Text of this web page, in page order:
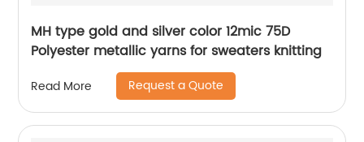
MH type gold and silver color 12mic 75D
Polyester metallic yarns for sweaters knitting
Read More Request a Quote